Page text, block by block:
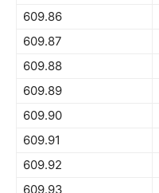
609.86
609.87
609.88
609.89
609.90
609.91
609.92
609.93